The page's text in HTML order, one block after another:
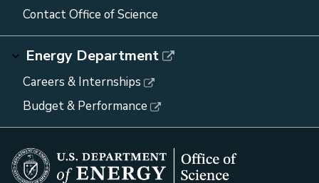
Contact Office of Science
Energy Department
Careers & Internships
Budget & Performance